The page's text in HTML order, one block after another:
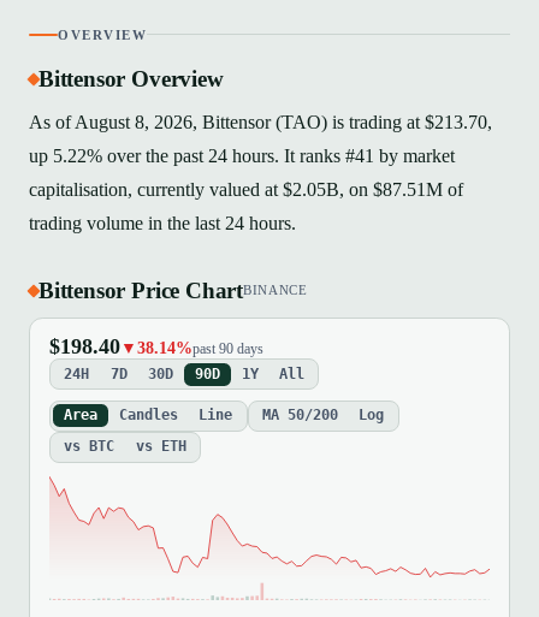
OVERVIEW
Bittensor Overview
As of August 8, 2026, Bittensor (TAO) is trading at $213.70,
up 5.22% over the past 24 hours. It ranks #41 by market
capitalisation, currently valued at $2.05B, on $87.51M of
trading volume in the last 24 hours.
Bittensor Price ChartBINANCE
$198.40 ▼38.14%past 90 days
24H 7D 30D 90D 1Y All
Area Candles Line MA 50/200
Log
vs BTC
vs ETH